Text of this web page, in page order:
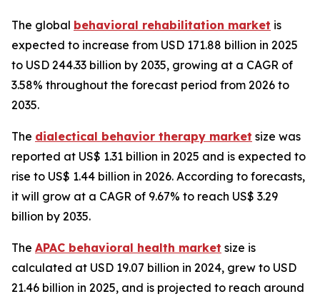
The global behavioral rehabilitation market is
expected to increase from USD 171.88 billion in 2025
to USD 244.33 billion by 2035, growing at a CAGR of
3.58% throughout the forecast period from 2026 to
2035.
The dialectical behavior therapy market size was
reported at US$ 1.31 billion in 2025 and is expected to
rise to US$ 1.44 billion in 2026. According to forecasts,
it will grow at a CAGR of 9.67% to reach US$ 3.29
billion by 2035.
The APAC behavioral health market size is
calculated at USD 19.07 billion in 2024, grew to USD
21.46 billion in 2025, and is projected to reach around